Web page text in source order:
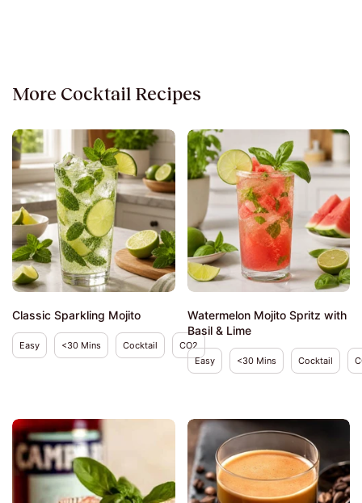
More Cocktail Recipes
Classic Sparkling Mojito
Easy <30 Mins Cocktail CO2
Watermelon Mojito Spritz with
Basil & Lime
Easy <30 Mins Cocktail